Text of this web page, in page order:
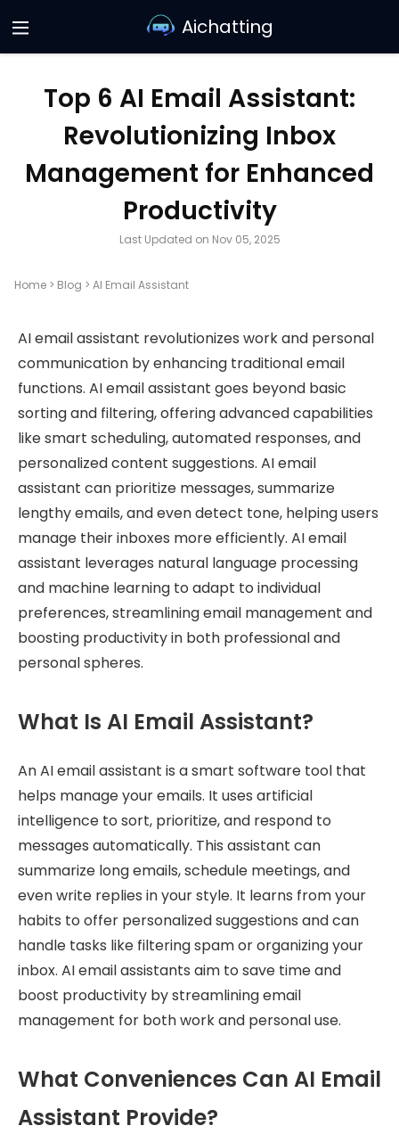
Aichatting
Top 6 AI Email Assistant:
Revolutionizing Inbox
Management for Enhanced
Productivity
Last Updated on Nov 05, 2025
Home > Blog > AI Email Assistant
AI email assistant revolutionizes work and personal
communication by enhancing traditional email
functions. AI email assistant goes beyond basic
sorting and filtering, offering advanced capabilities
like smart scheduling, automated responses, and
personalized content suggestions. AI email
assistant can prioritize messages, summarize
lengthy emails, and even detect tone, helping users
manage their inboxes more efficiently. AI email
assistant leverages natural language processing
and machine learning to adapt to individual
preferences, streamlining email management and
boosting productivity in both professional and
personal spheres.
What Is AI Email Assistant?
An AI email assistant is a smart software tool that
helps manage your emails. It uses artificial
intelligence to sort, prioritize, and respond to
messages automatically. This assistant can
summarize long emails, schedule meetings, and
even write replies in your style. It learns from your
habits to offer personalized suggestions and can
handle tasks like filtering spam or organizing your
inbox. AI email assistants aim to save time and
boost productivity by streamlining email
management for both work and personal use.
What Conveniences Can AI Email
Assistant Provide?